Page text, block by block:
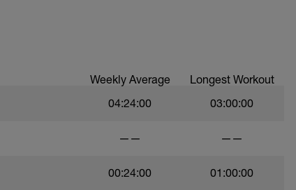
Weekly Average Longest Workout
04:24:00 03:00:00
—— ——
00:24:00 01:00:00